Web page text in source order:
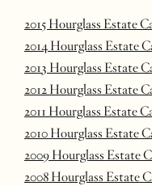
2015 Hourglass Estate
2014 Hourglass Estate
2013 Hourglass Estate
2012 Hourglass Estate
2011 Hourglass Estate
2010 Hourglass Estate
2009 Hourglass Estate
2008 Hourglass Estate